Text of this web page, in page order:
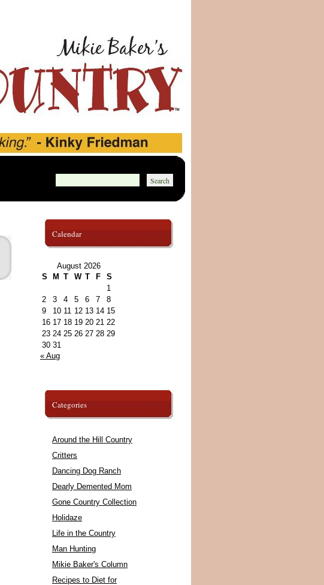
Calendar
August 2026
S
M T W T F
S
1
2
3 4 5 6 7
8
9
10 11 12 13 14 15
16 17 18 19 20 21 22
23 24 25 26 27 28 29
30 31
« Aug
Categories
Around the Hill Country
Critters
Dancing Dog Ranch
Dearly Demented Mom
Gone Country Collection
Holidaze
Life in the Country
Man Hunting
Mikie Baker's Column
Recipes to Diet for